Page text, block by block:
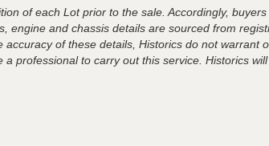
of each Lot prior to the sale. Accordingly,
engine and chassis details are sourced from
of these details, Historics do not
professional to carry out this service. Historics